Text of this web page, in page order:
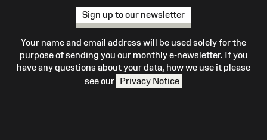
Sign up to our newsletter
Your name and email address will be used solely for the
purpose of sending you our monthly e-newsletter. If you
have any questions about your data, how we use it please
see our Privacy Notice